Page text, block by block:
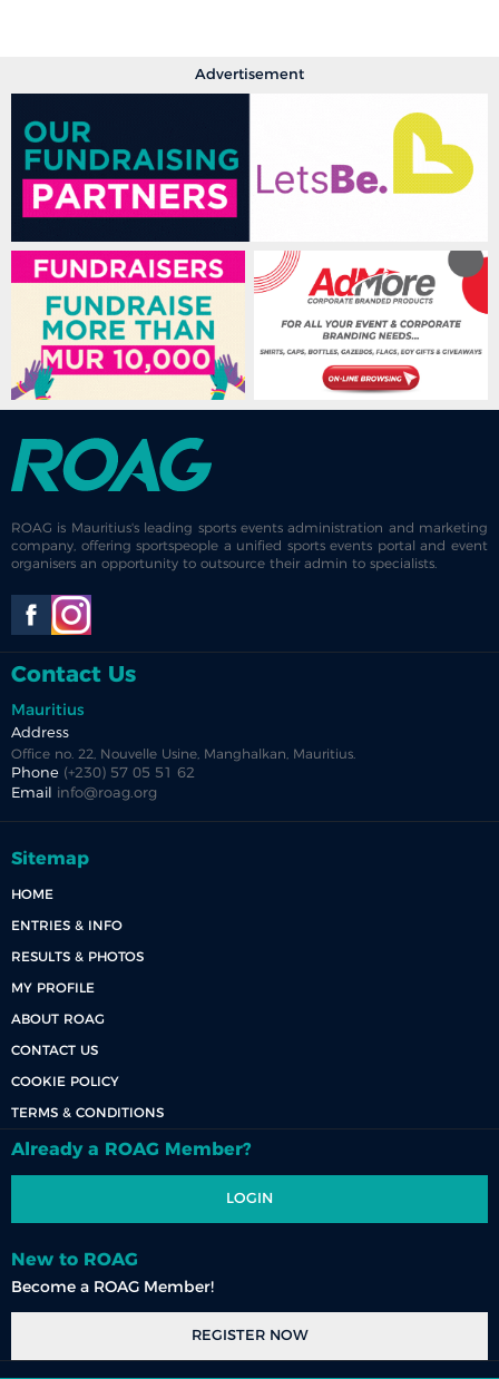
Advertisement
ROAG is Mauritius's leading sports events administration and marketing
company, offering sportspeople a unified sports events portal and event
organisers an opportunity to outsource their admin to specialists.
Contact Us
Mauritius
Address
Office no. 22, Nouvelle Usine, Manghalkan, Mauritius.
Phone (+230) 57 05 51 62
Email
info@roag.org
Sitemap
HOME
ENTRIES & INFO
RESULTS & PHOTOS
MY PROFILE
ABOUT ROAG
CONTACT US
COOKIE POLICY
TERMS & CONDITIONS
Already a ROAG Member?
LOGIN
New to ROAG
Become a ROAG Member!
REGISTER NOW